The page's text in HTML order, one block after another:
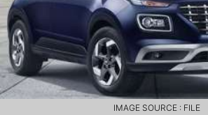
IMAGE SOURCE : FILE